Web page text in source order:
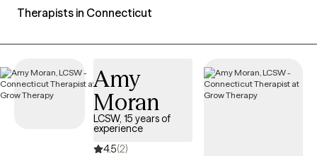
Therapists in Connecticut
Amy
Moran
LCSW, 15 years of
experience
4.5(2)